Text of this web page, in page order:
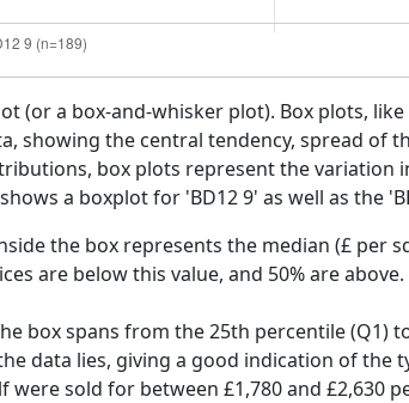
(or a box-and-whisker plot). Box plots,
showing the central tendency, spread of
box plots represent the variation
a boxplot for 'BD12 9' as well as the
the box represents the median (£ per
are below this value, and 50% are
box spans from the 25th percentile (Q1)
data lies, giving a good indication of the
were sold for between £1,780 and £2,630